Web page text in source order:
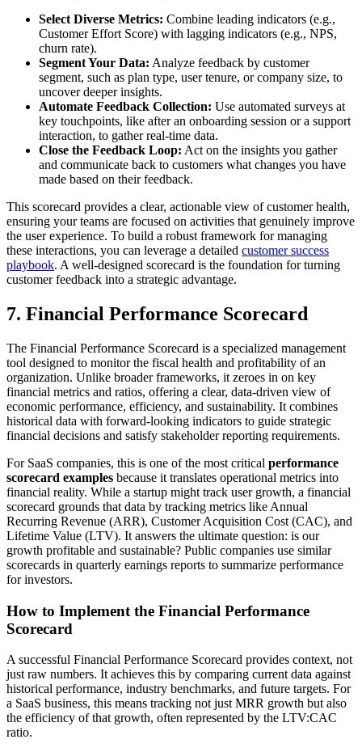
Select Diverse Metrics: Combine leading indicators (e.g.,
Customer Effort Score) with lagging indicators (e.g., NPS,
churn rate).
Segment Your Data: Analyze feedback by customer
segment, such as plan type, user tenure, or company size, to
uncover deeper insights.
Automate Feedback Collection: Use automated surveys at
key touchpoints, like after an onboarding session or a support
interaction, to gather real-time data.
Close the Feedback Loop: Act on the insights you gather
and communicate back to customers what changes you have
made based on their feedback.
This scorecard provides a clear, actionable view of customer health,
ensuring your teams are focused on activities that genuinely improve
the user experience. To build a robust framework for managing
these interactions, you can leverage a detailed customer success
playbook. A well-designed scorecard is the foundation for turning
customer feedback into a strategic advantage.
7. Financial Performance Scorecard
The Financial Performance Scorecard is a specialized management
tool designed to monitor the fiscal health and profitability of an
organization. Unlike broader frameworks, it zeroes in on key
financial metrics and ratios, offering a clear, data-driven view of
economic performance, efficiency, and sustainability. It combines
historical data with forward-looking indicators to guide strategic
financial decisions and satisfy stakeholder reporting requirements.
For SaaS companies, this is one of the most critical performance
scorecard examples because it translates operational metrics into
financial reality. While a startup might track user growth, a financial
scorecard grounds that data by tracking metrics like Annual
Recurring Revenue (ARR), Customer Acquisition Cost (CAC), and
Lifetime Value (LTV). It answers the ultimate question: is our
growth profitable and sustainable? Public companies use similar
scorecards in quarterly earnings reports to summarize performance
for investors.
How to Implement the Financial Performance
Scorecard
A successful Financial Performance Scorecard provides context, not
just raw numbers. It achieves this by comparing current data against
historical performance, industry benchmarks, and future targets. For
a SaaS business, this means tracking not just MRR growth but also
the efficiency of that growth, often represented by the LTV:CAC
ratio.